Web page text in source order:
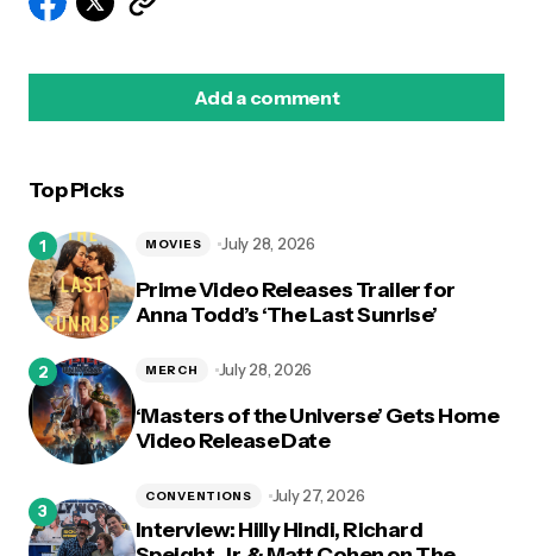
Add a comment
Top Picks
Prime Video Releases Trailer for
Anna Todd’s ‘The Last Sunrise’
MOVIES July 28, 2026
‘Masters of the Universe’ Gets Home
Video Release Date
MERCH July 28, 2026
Interview: Hilly Hindi, Richard
CONVENTIONS July 27, 2026